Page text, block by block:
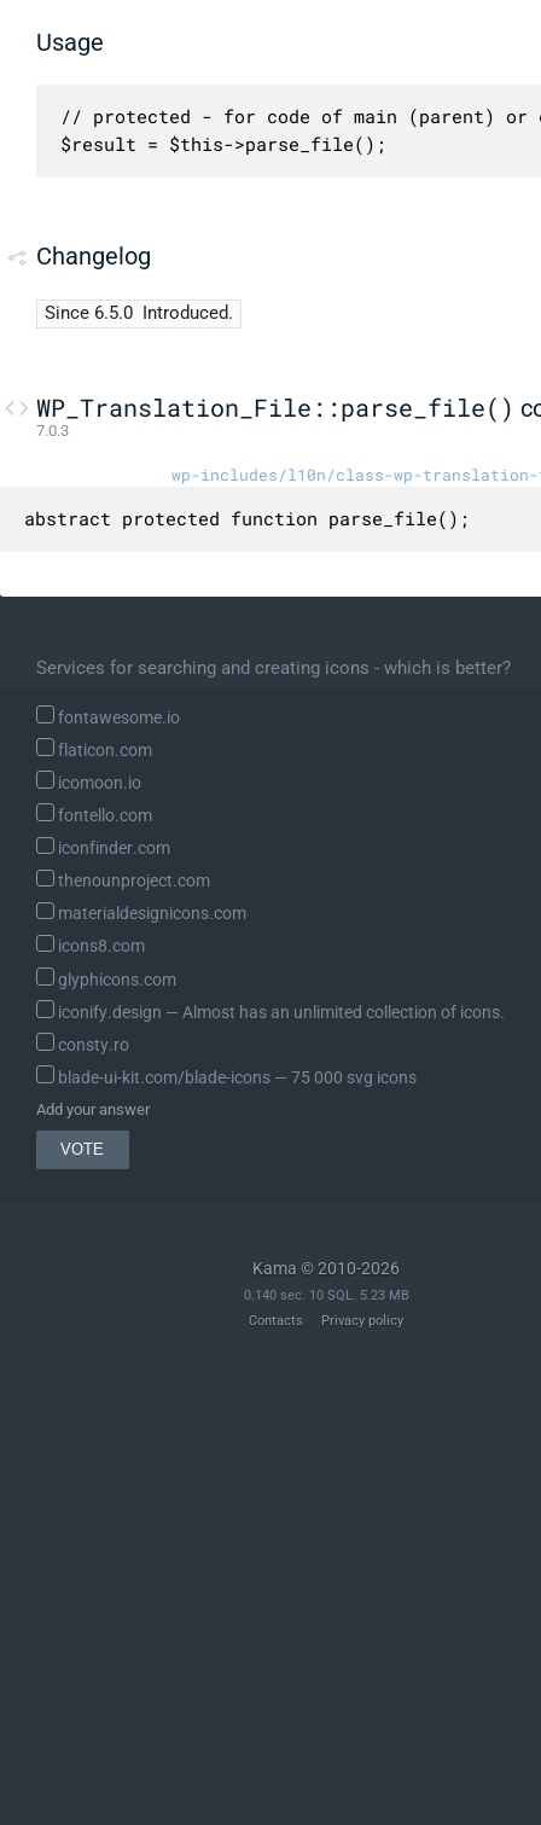
Usage
// protected - for code of main (parent) or
$result = $this->parse_file();
Changelog
Since 6.5.0 Introduced.
WP_Translation_File::parse_file()
7.0.3
wp-includes/l10n/class-wp-
abstract protected function parse_file();
Services for searching and creating icons - which is better?
fontawesome.io
flaticon.com
icomoon.io
fontello.com
iconfinder.com
thenounproject.com
materialdesignicons.com
icons8.com
glyphicons.com
iconify.design ― Almost has an unlimited collection of icons.
consty.ro
blade-ui-kit.com/blade-icons ― 75 000 svg icons
Add your answer
Kama © 2010-2026
0.140 sec. 10 SQL. 5.23 MB
Contacts
Privacy policy